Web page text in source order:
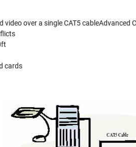
over a single CAT5 cableAdvanced
cards